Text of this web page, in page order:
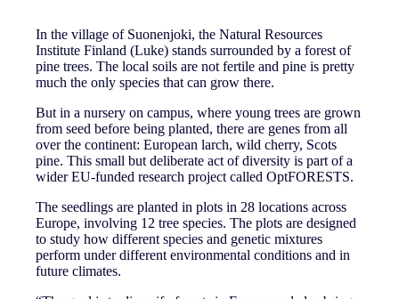
In the village of Suonenjoki, the Natural Resources
Institute Finland (Luke) stands surrounded by a forest of
pine trees. The local soils are not fertile and pine is pretty
much the only species that can grow there.
But in a nursery on campus, where young trees are grown
from seed before being planted, there are genes from all
over the continent: European larch, wild cherry, Scots
pine. This small but deliberate act of diversity is part of a
wider EU-funded research project called OptFORESTS.
The seedlings are planted in plots in 28 locations across
Europe, involving 12 tree species. The plots are designed
to study how different species and genetic mixtures
perform under different environmental conditions and in
future climates.